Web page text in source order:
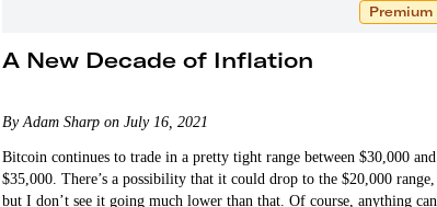
Premium
A New Decade of Inflation
By Adam Sharp on July 16, 2021
Bitcoin continues to trade in a pretty tight range between $30,000 and
$35,000. There’s a possibility that it could drop to the $20,000 range,
but I don’t see it going much lower than that. Of course, anything can